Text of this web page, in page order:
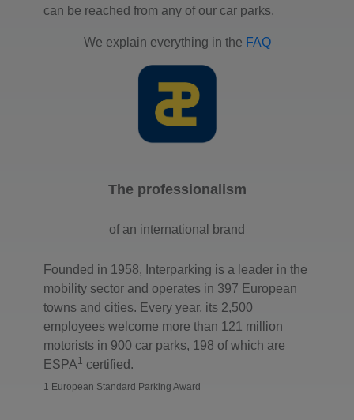
can be reached from any of our car parks.
We explain everything in the FAQ
The professionalism
of an international brand
Founded in 1958, Interparking is a leader in the
mobility sector and operates in 397 European
towns and cities. Every year, its 2,500
employees welcome more than 121 million
motorists in 900 car parks, 198 of which are
ESPA1 certified.
1 European Standard Parking Award